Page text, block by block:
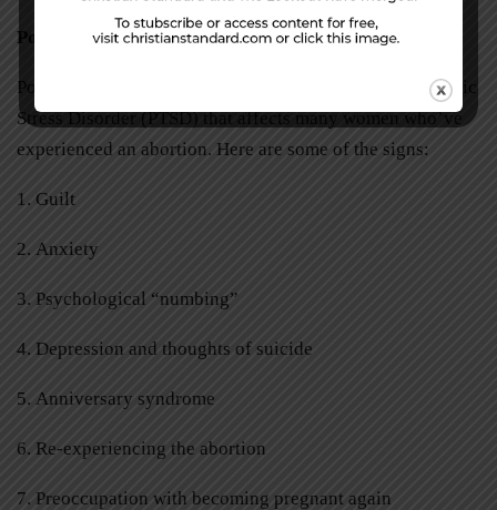
Post-Abortion Stress Syndrome
Post-Abortion Stress Syndrome is a type of Post-Traumatic
Stress Disorder (PTSD) that affects many women who’ve
experienced an abortion. Here are some of the signs:
1. Guilt
2. Anxiety
3. Psychological “numbing”
4. Depression and thoughts of suicide
5. Anniversary syndrome
6. Re-experiencing the abortion
7. Preoccupation with becoming pregnant again